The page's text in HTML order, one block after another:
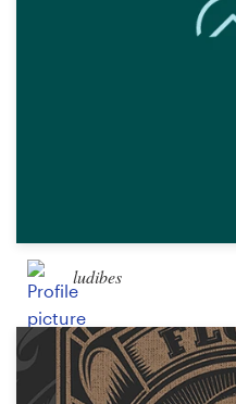
ludibes